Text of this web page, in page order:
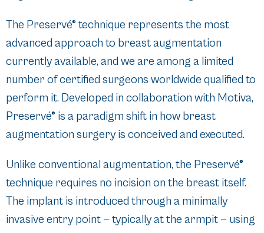
The Preservé® technique represents the most
advanced approach to breast augmentation
currently available, and we are among a limited
number of certified surgeons worldwide qualified to
perform it. Developed in collaboration with Motiva,
Preservé® is a paradigm shift in how breast
augmentation surgery is conceived and executed.
Unlike conventional augmentation, the Preservé®
technique requires no incision on the breast itself.
The implant is introduced through a minimally
invasive entry point — typically at the armpit — using